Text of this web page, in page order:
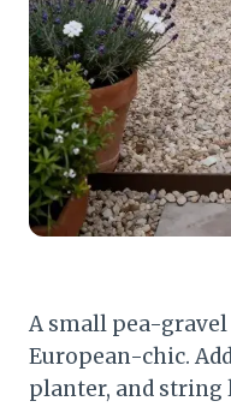
A small pea-
European-chic.
planter, and string